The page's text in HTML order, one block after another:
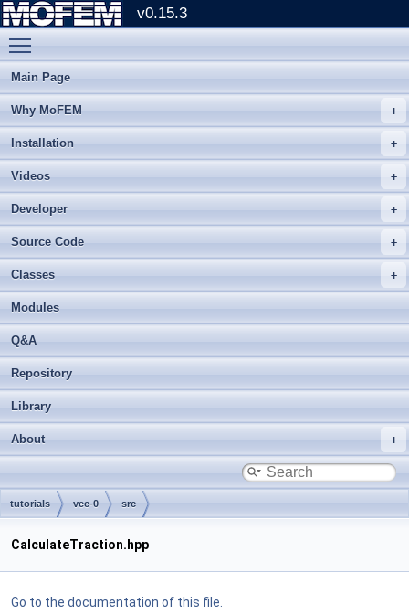
v0.15.3
Main Page
Why MoFEM
Installation
Videos
Developer
Source Code
Classes
Modules
Q&A
Repository
Library
About
tutorials vec-0 src
CalculateTraction.hpp
Go to the documentation of this file.